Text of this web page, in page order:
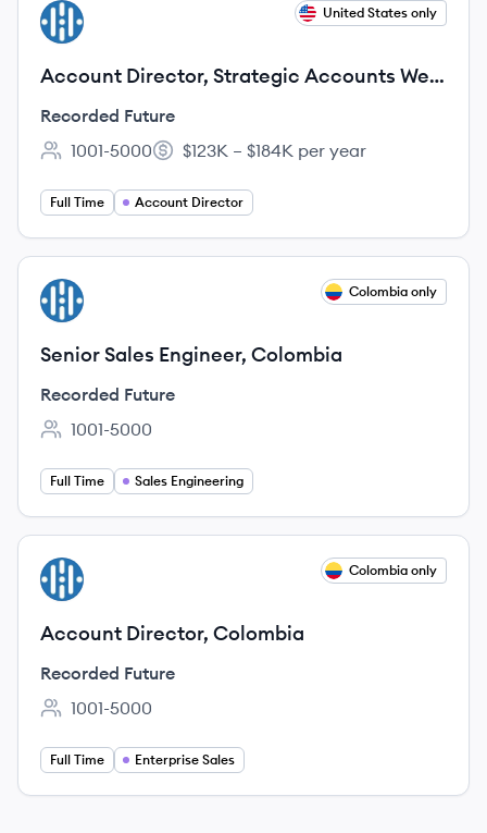
View job
RF United States only
Account Director, Strategic Accounts West
(Farming)
Recorded Future
Employee count:
1001-5000
Salary:
$123K – $184K per year
Full Time Account Director
View job
RF Colombia only
Senior Sales Engineer, Colombia
Recorded Future
Employee count:
1001-5000
Full Time Sales Engineering
View job
RF Colombia only
Account Director, Colombia
Recorded Future
Employee count:
1001-5000
Full Time Enterprise Sales